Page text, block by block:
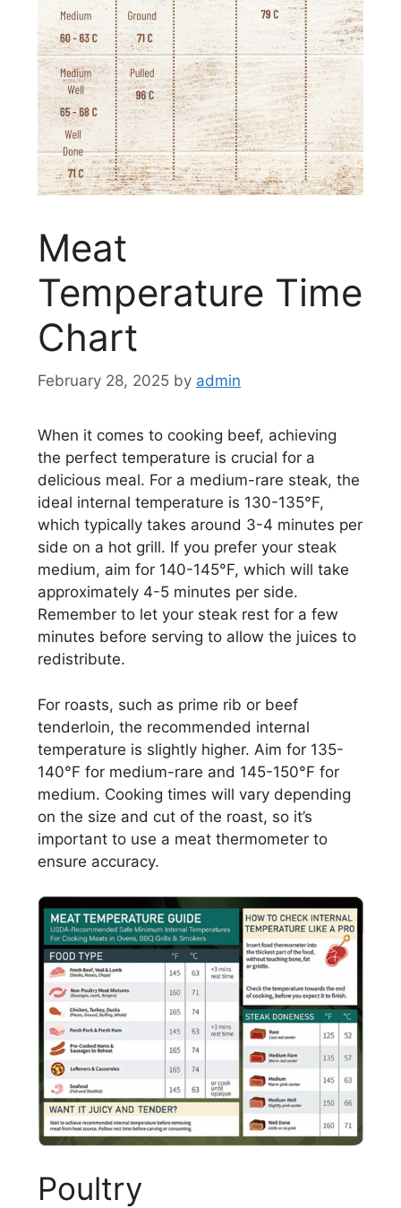
Meat
Temperature Time
Chart
February 28, 2025 by admin
When it comes to cooking beef, achieving
the perfect temperature is crucial for a
delicious meal. For a medium-rare steak, the
ideal internal temperature is 130-135°F,
which typically takes around 3-4 minutes per
side on a hot grill. If you prefer your steak
medium, aim for 140-145°F, which will take
approximately 4-5 minutes per side.
Remember to let your steak rest for a few
minutes before serving to allow the juices to
redistribute.
For roasts, such as prime rib or beef
tenderloin, the recommended internal
temperature is slightly higher. Aim for 135-
140°F for medium-rare and 145-150°F for
medium. Cooking times will vary depending
on the size and cut of the roast, so it’s
important to use a meat thermometer to
ensure accuracy.
Poultry